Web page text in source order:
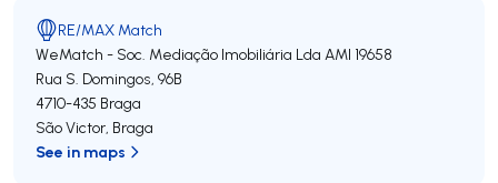
RE/MAX Match
WeMatch - Soc. Mediação Imobiliária Lda AMI 19658
Rua S. Domingos, 96B
4710-435 Braga
São Victor, Braga
See in maps